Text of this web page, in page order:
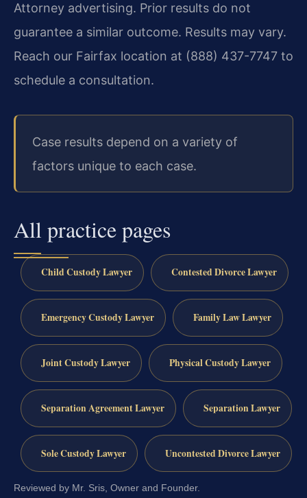
Attorney advertising. Prior results do not
guarantee a similar outcome. Results may vary.
Reach our Fairfax location at (888) 437-7747 to
schedule a consultation.
Case results depend on a variety of
factors unique to each case.
All practice pages
Child Custody Lawyer Contested Divorce Lawyer
Emergency Custody Lawyer Family Law Lawyer
Joint Custody Lawyer Physical Custody Lawyer
Separation Agreement Lawyer Separation Lawyer
Sole Custody Lawyer Uncontested Divorce Lawyer
Reviewed by Mr. Sris, Owner and Founder.